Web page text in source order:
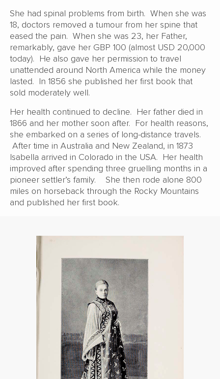
She had spinal problems from birth. When she was
18, doctors removed a tumour from her spine that
eased the pain. When she was 23, her Father,
remarkably, gave her GBP 100 (almost USD 20,000
today). He also gave her permission to travel
unattended around North America while the money
lasted. In 1856 she published her first book that
sold moderately well.
Her health continued to decline. Her father died in
1866 and her mother soon after. For health reasons,
she embarked on a series of long-distance travels.
After time in Australia and New Zealand, in 1873
Isabella arrived in Colorado in the USA. Her health
improved after spending three gruelling months in a
pioneer settler’s family. She then rode alone 800
miles on horseback through the Rocky Mountains
and published her first book.